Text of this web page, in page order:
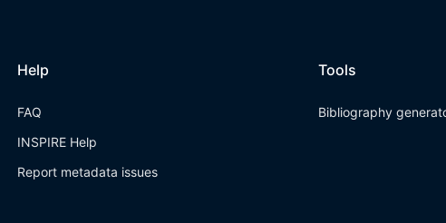
Help
FAQ
INSPIRE Help
Report metadata issues
Tools
Bibliography